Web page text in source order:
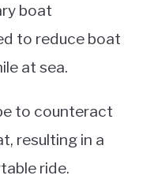
boat
to reduce boat
at sea.
to counteract
resulting in a
ride.